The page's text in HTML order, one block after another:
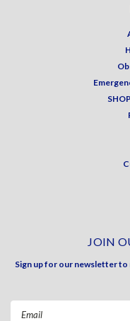
JOIN
Sign up for our newsletter to